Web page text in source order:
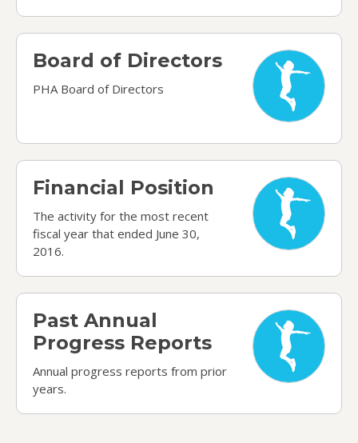
Board of Directors
PHA Board of Directors
Board of Directors
Financial Position
The activity for the most recent
fiscal year that ended June 30,
2016.
Financial Position
Past Annual
Progress Reports
Annual progress reports from prior
years.
Past Annual Progress Reports